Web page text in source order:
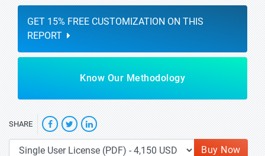
GET 15% FREE CUSTOMIZATION ON THIS
REPORT
Know Our Methodology
SHARE
Buy Now